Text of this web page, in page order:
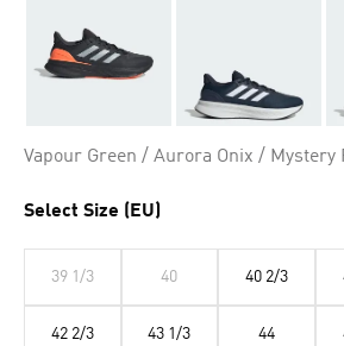
Vapour Green / Aurora Onix / Mystery
Select Size (EU)
39 1/3 40 40 2/3
42 2/3 43 1/3 44